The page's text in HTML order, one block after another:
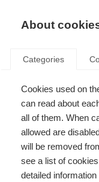
About
Categories
Cookies used on
can read about
all of them. When
allowed are
will be removed
see a list of
detailed